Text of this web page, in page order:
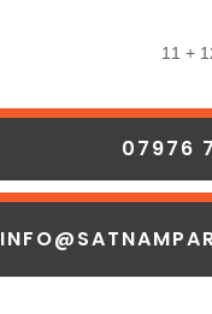
11 +
07976